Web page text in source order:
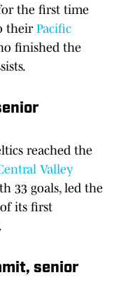
the first time
their Pacific
finished the
reached the
Valley
33 goals, led the
its first
senior